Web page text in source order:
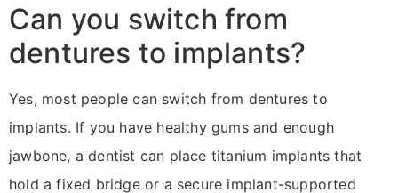
Can you switch from
dentures to implants?
Yes, most people can switch from dentures to
implants. If you have healthy gums and enough
jawbone, a dentist can place titanium implants that
hold a fixed bridge or a secure implant-supported